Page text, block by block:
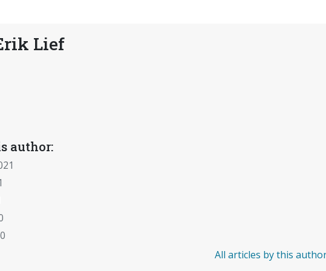
Lief
author:
All articles by this